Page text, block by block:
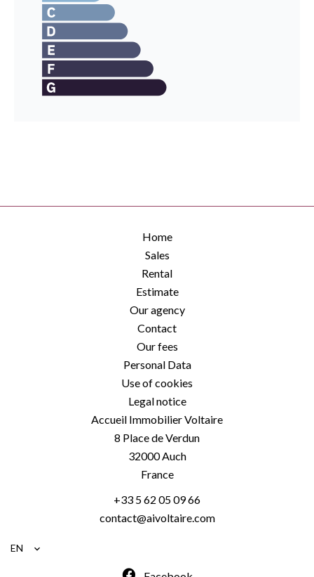
Home
Sales
Rental
Estimate
Our agency
Contact
Our fees
Personal Data
Use of cookies
Legal notice
Accueil Immobilier Voltaire
8 Place de Verdun
32000Auch
France
+33 5 62 05 09 66
contact@aivoltaire.com
EN